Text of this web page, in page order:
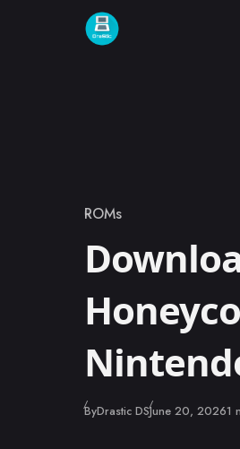
Skip to content
Category
ROMs
ByDrastic DSPublished
June 20, 20261